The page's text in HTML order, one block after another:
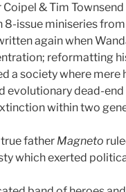
Coipel & Tim
8-issue miniseries
again when
reformatting
a society where mere
evolutionary dead-end
within two
father Magneto
which exerted